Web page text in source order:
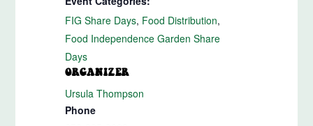
FIG Share Days, Food Distribution,
Food Independence Garden Share
Days
ORGANIZER
Ursula Thompson
Phone